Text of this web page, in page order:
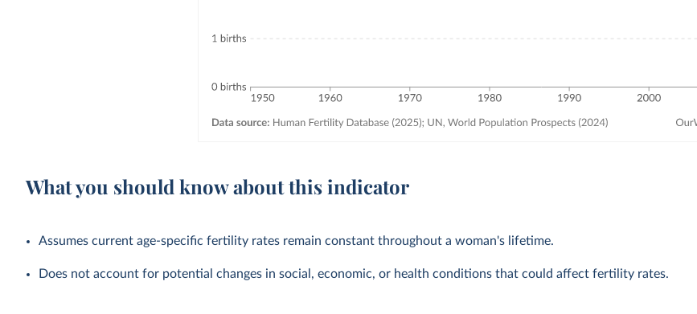
What you should know about this indicator
Assumes current age-specific fertility rates remain constant throughout a woman's lifetime.
Does not account for potential changes in social, economic, or health conditions that could affect fertility rates.